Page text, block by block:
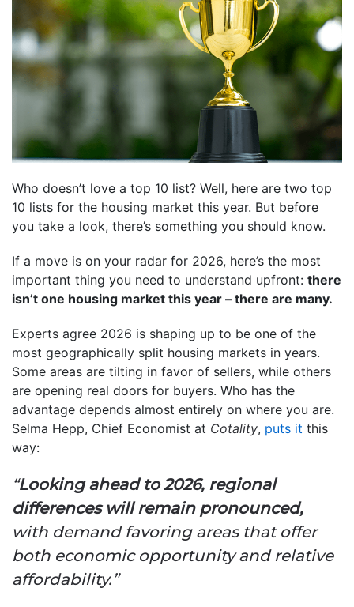
Who doesn’t love a top 10 list? Well, here are two top
10 lists for the housing market this year. But before
you take a look, there’s something you should know.
If a move is on your radar for 2026, here’s the most
important thing you need to understand upfront: there
isn’t one housing market this year – there are many.
Experts agree 2026 is shaping up to be one of the
most geographically split housing markets in years.
Some areas are tilting in favor of sellers, while others
are opening real doors for buyers. Who has the
advantage depends almost entirely on where you are.
Selma Hepp, Chief Economist at Cotality, puts it this
way:
“Looking ahead to 2026, regional
differences will remain pronounced,
with demand favoring areas that offer
both economic opportunity and relative
affordability.”